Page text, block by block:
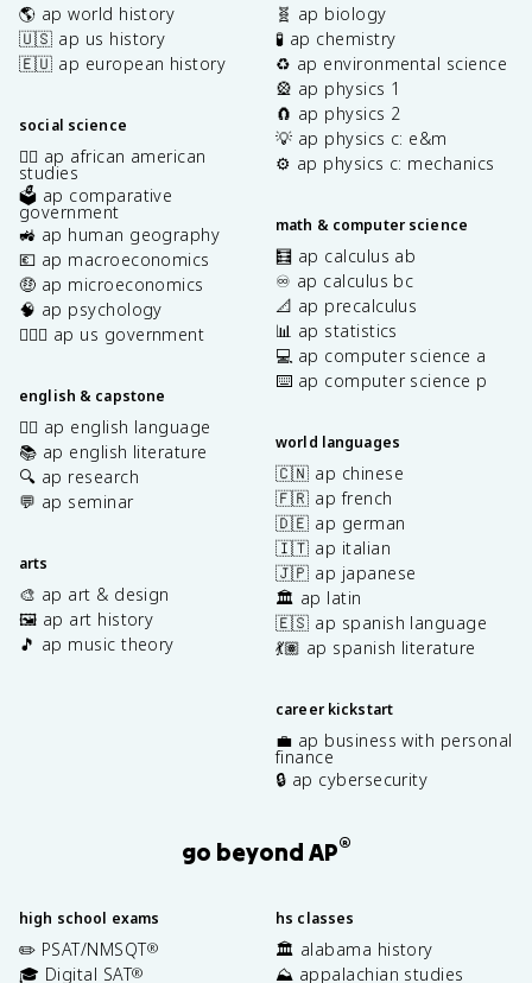
🌎 ap world history
🇺🇸 ap us history
🇪🇺 ap european history
social science
✊🏿 ap african american
studies
🗳️ ap comparative
government
🚜 ap human geography
💶 ap macroeconomics
🤑 ap microeconomics
🧠 ap psychology
👩🏾‍⚖️ ap us government
english & capstone
✍🏽 ap english language
📚 ap english literature
🔍 ap research
💬 ap seminar
arts
🎨 ap art & design
🖼️ ap art history
🎵 ap music theory
🧬 ap biology
🧪 ap chemistry
♻️ ap environmental science
🎡 ap physics 1
🧲 ap physics 2
💡 ap physics c: e&m
⚙️ ap physics c: mechanics
math & computer science
🧮 ap calculus ab
♾️ ap calculus bc
📐 ap precalculus
📊 ap statistics
💻 ap computer science a
⌨️ ap computer science p
world languages
🇨🇳 ap chinese
🇫🇷 ap french
🇩🇪 ap german
🇮🇹 ap italian
🇯🇵 ap japanese
🏛️ ap latin
🇪🇸 ap spanish language
💃🏽 ap spanish literature
career kickstart
💼 ap business with personal
finance
🔒 ap cybersecurity
go beyond AP®
high school exams
✏️ PSAT/NMSQT®
🎓 Digital SAT®
hs classes
🏛️ alabama history
⛰️ appalachian studies